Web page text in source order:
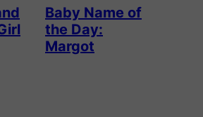
Baby Name of
the Day:
Margot